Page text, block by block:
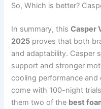
So, Which is better?
In summary, thisCasper
2025 proves that both
and adaptability. Casper
support and stronger
cooling performance and
come with 100-night
them two of the best